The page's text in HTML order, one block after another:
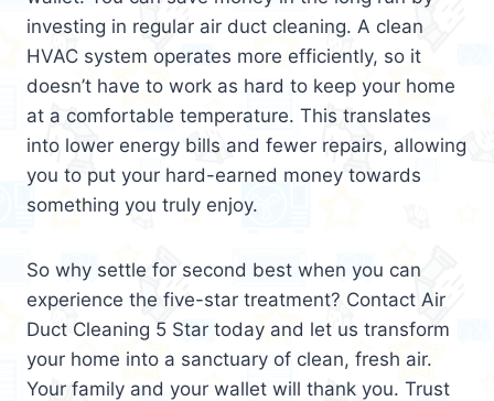
investing in regular air duct cleaning. A clean
HVAC system operates more efficiently, so it
doesn’t have to work as hard to keep your home
at a comfortable temperature. This translates
into lower energy bills and fewer repairs, allowing
you to put your hard-earned money towards
something you truly enjoy.
So why settle for second best when you can
experience the five-star treatment? Contact Air
Duct Cleaning 5 Star today and let us transform
your home into a sanctuary of clean, fresh air.
Your family and your wallet will thank you. Trust